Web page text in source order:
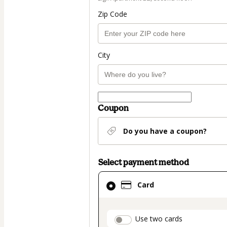
Zip Code
City
Coupon
Do you have a coupon?
Select payment method
Card
Use two cards
Card
selected
method